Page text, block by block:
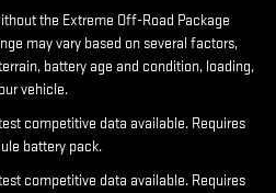
the Extreme Off-Road Package
may vary based on several factors,
battery age and condition, loading,
vehicle.
competitive data available. Requires
battery pack.
competitive data available. Requires